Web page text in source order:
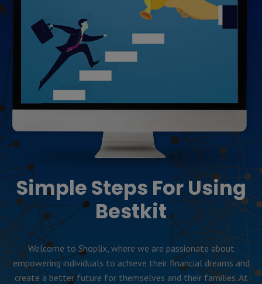
Simple Steps For Using
Bestkit
Welcome to Shoplix, where we are passionate about
empowering individuals to achieve their financial dreams and
create a better future for themselves and their families. At